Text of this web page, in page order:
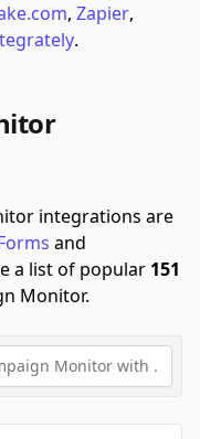
, Zapier,
.
integrations are
and
a list of popular 151
Monitor.